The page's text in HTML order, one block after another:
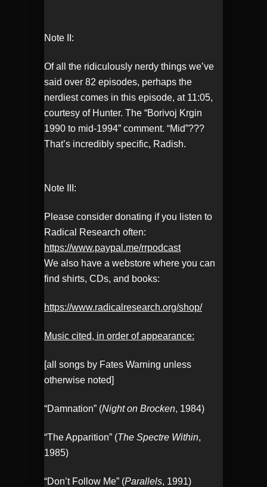
Note II:
Of all the ridiculously nerdy things we’ve
said over 82 episodes, perhaps the
nerdiest comes in this episode, at 11:05,
courtesy of Hunter. The “Borivoj Krgin
1990 to mid-1994” comment. “Mid”???
That’s incredibly specific, Radish.
Note III:
Please consider donating if you listen to
Radical Research often:
https://www.paypal.me/rrpodcast
We also have a webstore where you can
find shirts, CDs, and books:
https://www.radicalresearch.org/shop/
Music cited, in order of appearance:
[all songs by Fates Warning unless
otherwise noted]
“Damnation” (Night on Brocken, 1984)
“The Apparition” (The Spectre Within,
1985)
“Don’t Follow Me” (Parallels, 1991)